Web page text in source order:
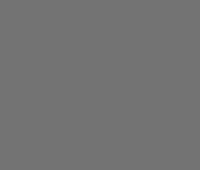
a password. An email
email address.